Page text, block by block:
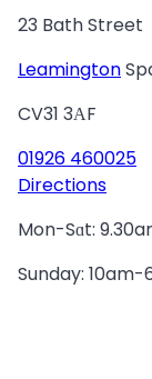
23 Bath Street
Leamington
CV31 3АF
01926 460025
Directions
Mon-Sɑt:
Sunday: